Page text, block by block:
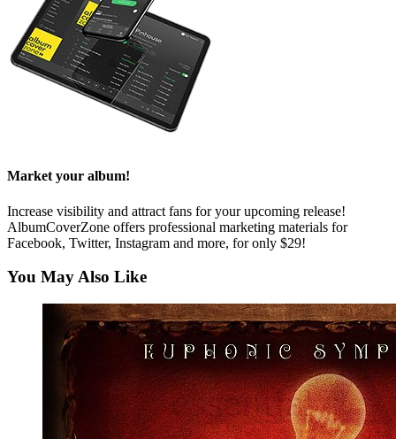
Market your album!
Increase visibility and attract fans for your upcoming release!
AlbumCoverZone offers professional marketing materials for
Facebook, Twitter, Instagram and more, for only $29!
You May Also Like